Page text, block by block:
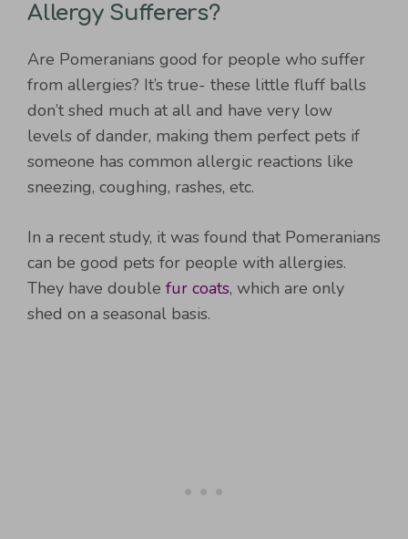
Allergy Sufferers?
Are Pomeranians good for people who suffer
from allergies? It’s true- these little fluff balls
don’t shed much at all and have very low
levels of dander, making them perfect pets if
someone has common allergic reactions like
sneezing, coughing, rashes, etc.
In a recent study, it was found that Pomeranians
can be good pets for people with allergies.
They have double fur coats, which are only
shed on a seasonal basis.